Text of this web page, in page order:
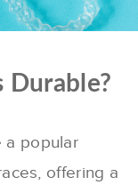
Durable?
a popular
offering a